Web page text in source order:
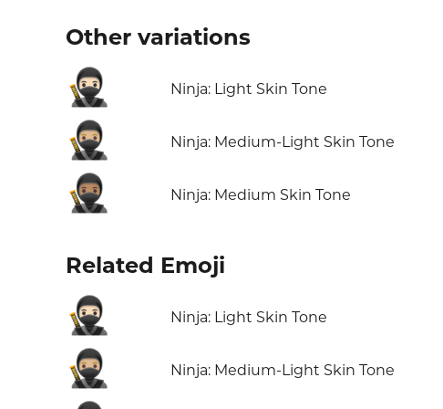
Other variations
🥷🏻 Ninja: Light Skin Tone
🥷🏼 Ninja: Medium-Light Skin Tone
🥷🏽 Ninja: Medium Skin Tone
Related Emoji
🥷🏻 Ninja: Light Skin Tone
🥷🏼 Ninja: Medium-Light Skin Tone